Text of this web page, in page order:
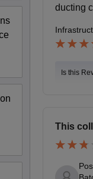
ducting
Is this
This